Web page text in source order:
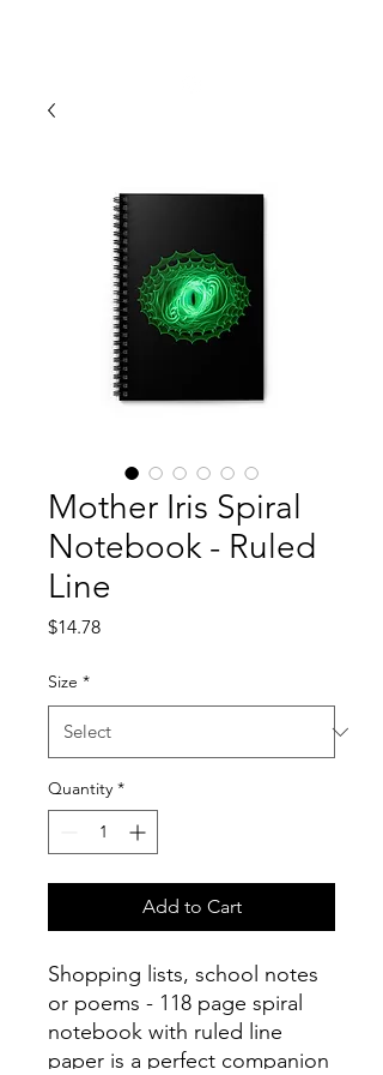
Mother Iris Spiral
Notebook - Ruled
Line
$14.78Price
Size *
Quantity *
Add to Cart
Shopping lists, school notes
or poems - 118 page spiral
notebook with ruled line
paper is a perfect companion